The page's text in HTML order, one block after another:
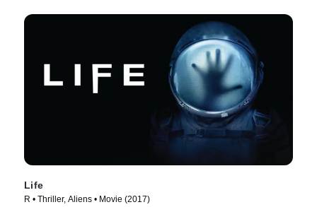
Life
R • Thriller, Aliens • Movie (2017)